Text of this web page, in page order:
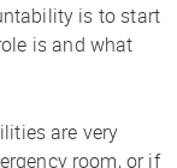
is to start
is and what
are very
room, or if